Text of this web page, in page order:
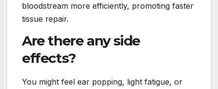
bloodstream more efficiently, promoting faster
tissue repair.
Are there any side
effects?
You might feel ear popping, light fatigue, or